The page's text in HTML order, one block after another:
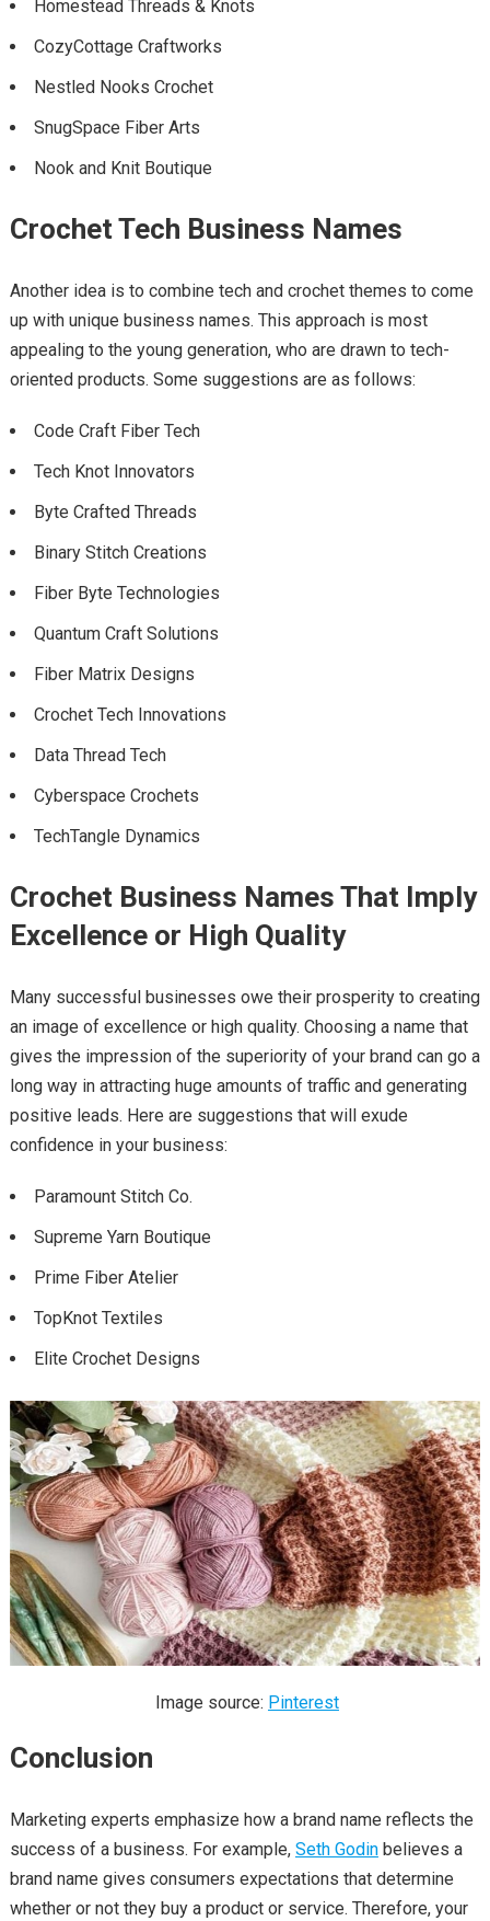
Homestead Threads & Knots
CozyCottage Craftworks
Nestled Nooks Crochet
SnugSpace Fiber Arts
Nook and Knit Boutique
Crochet Tech Business Names
Another idea is to combine tech and crochet themes to come
up with unique business names. This approach is most
appealing to the young generation, who are drawn to tech-
oriented products. Some suggestions are as follows:
Code Craft Fiber Tech
Tech Knot Innovators
Byte Crafted Threads
Binary Stitch Creations
Fiber Byte Technologies
Quantum Craft Solutions
Fiber Matrix Designs
Crochet Tech Innovations
Data Thread Tech
Cyberspace Crochets
TechTangle Dynamics
Crochet Business Names That Imply
Excellence or High Quality
Many successful businesses owe their prosperity to creating
an image of excellence or high quality. Choosing a name that
gives the impression of the superiority of your brand can go a
long way in attracting huge amounts of traffic and generating
positive leads. Here are suggestions that will exude
confidence in your business:
Paramount Stitch Co.
Supreme Yarn Boutique
Prime Fiber Atelier
TopKnot Textiles
Elite Crochet Designs
Image source: Pinterest
Conclusion
Marketing experts emphasize how a brand name reflects the
success of a business. For example, Seth Godinbelieves a
brand name gives consumers expectations that determine
whether or not they buy a product or service. Therefore, your